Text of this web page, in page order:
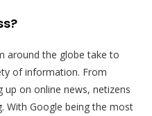
around the globe take to
of information. From
on online news, netizens
With Google being the most